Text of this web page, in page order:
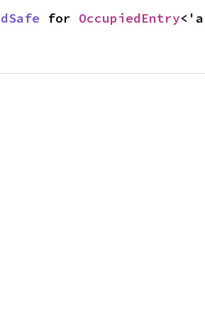
for OccupiedEntry